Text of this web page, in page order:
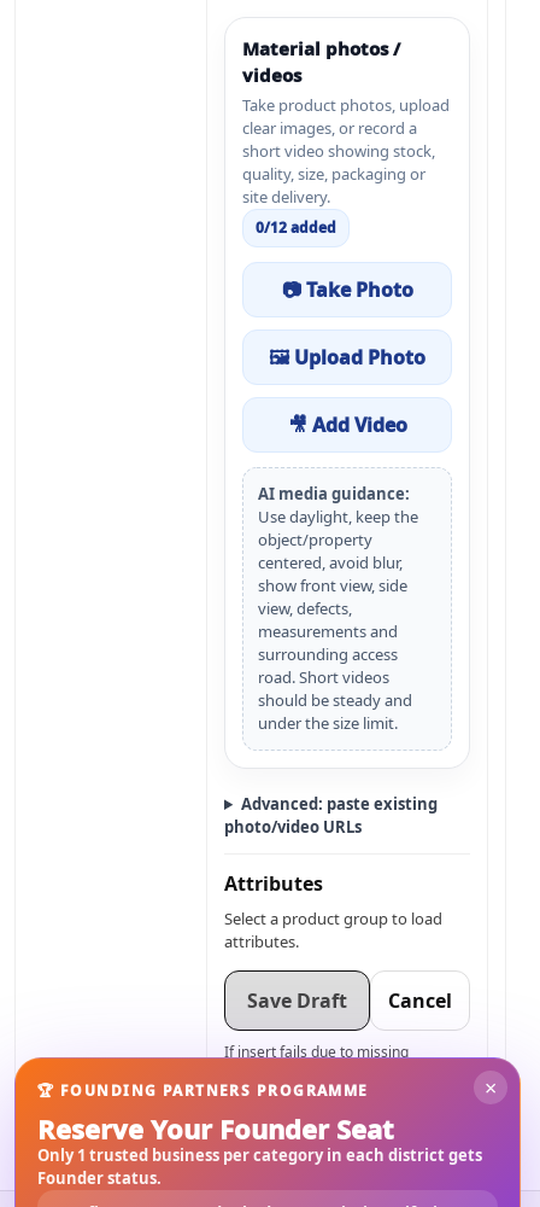
Material photos /
videos
Take product photos, upload
clear images, or record a
short video showing stock,
quality, size, packaging or
site delivery.
0/12added
📷 Take Photo
🖼 Upload Photo
🎥 Add Video
AI media guidance:
Use daylight, keep the
object/property
centered, avoid blur,
show front view, side
view, defects,
measurements and
surrounding access
road. Short videos
should be steady and
under the size limit.
Advanced: paste existing
photo/video URLs
Attributes
Select a product group to load
attributes.
Save Draft Cancel
If insert fails due to missing
material_listings ×
🏆 FOUNDING PARTNERS PROGRAMME
Reserve Your Founder Seat
Only 1 trusted business per category in each district gets
Founder status.